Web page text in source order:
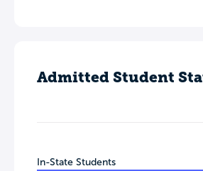
Admitted Student
In-State Students